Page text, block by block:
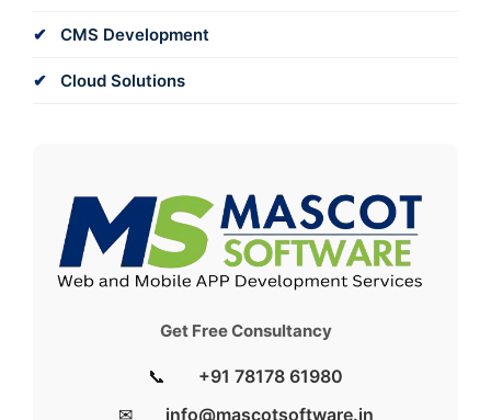
CMS Development
Cloud Solutions
Get Free Consultancy
📞
+91 78178 61980
✉
info@mascotsoftware.in